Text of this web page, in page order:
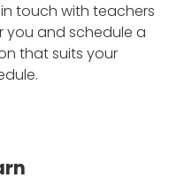
touch with teachers
you and schedule a
that suits your